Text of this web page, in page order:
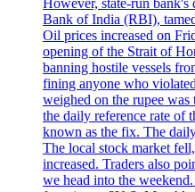
However, state-run
Bank of India (RBI),
Oil prices increased on
opening of the Strait of
banning hostile vessels
fining anyone who
weighed on the rupee was
the daily reference rate of
known as the fix. The
The local stock market
increased. Traders also
we head into the